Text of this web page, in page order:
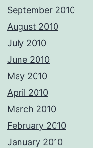
September 2010
August 2010
July 2010
June 2010
May 2010
April 2010
March 2010
February 2010
January 2010